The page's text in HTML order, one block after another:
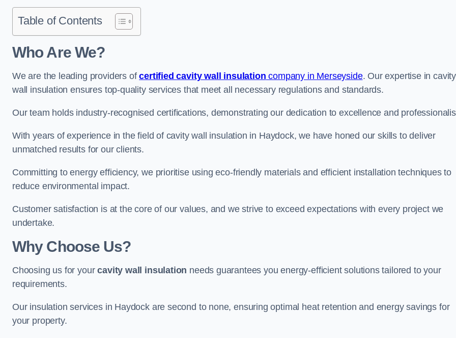
Table of Contents
Who Are We?
We are the leading providers ofcertified cavity wall insulation company in Merseyside. Our expertise in cavity
wall insulation ensures top-quality services that meet all necessary regulations and standards.
Our team holds industry-recognised certifications, demonstrating our dedication to excellence and
With years of experience in the field of cavity wall insulation in Haydock, we have honed our skills to deliver
unmatched results for our clients.
Committing to energy efficiency, we prioritise using eco-friendly materials and efficient installation techniques to
reduce environmental impact.
Customer satisfaction is at the core of our values, and we strive to exceed expectations with every project we
undertake.
Why Choose Us?
Choosing us for yourcavity wall insulation needs guarantees you energy-efficient solutions tailored to your
requirements.
Our insulation services in Haydock are second to none, ensuring optimal heat retention and energy savings for
your property.